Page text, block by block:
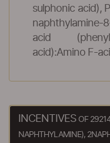
sulphonic acid),
naphthylamine-
acid (phenyl-
acid):Amino F-
INCENTIVES OF
NAPHTHYLAMINE),